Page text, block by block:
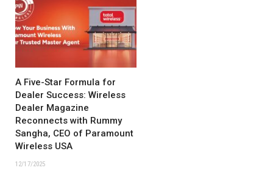
A Five-Star Formula for
Dealer Success: Wireless
Dealer Magazine
Reconnects with Rummy
Sangha, CEO of Paramount
Wireless USA
12/17/2025